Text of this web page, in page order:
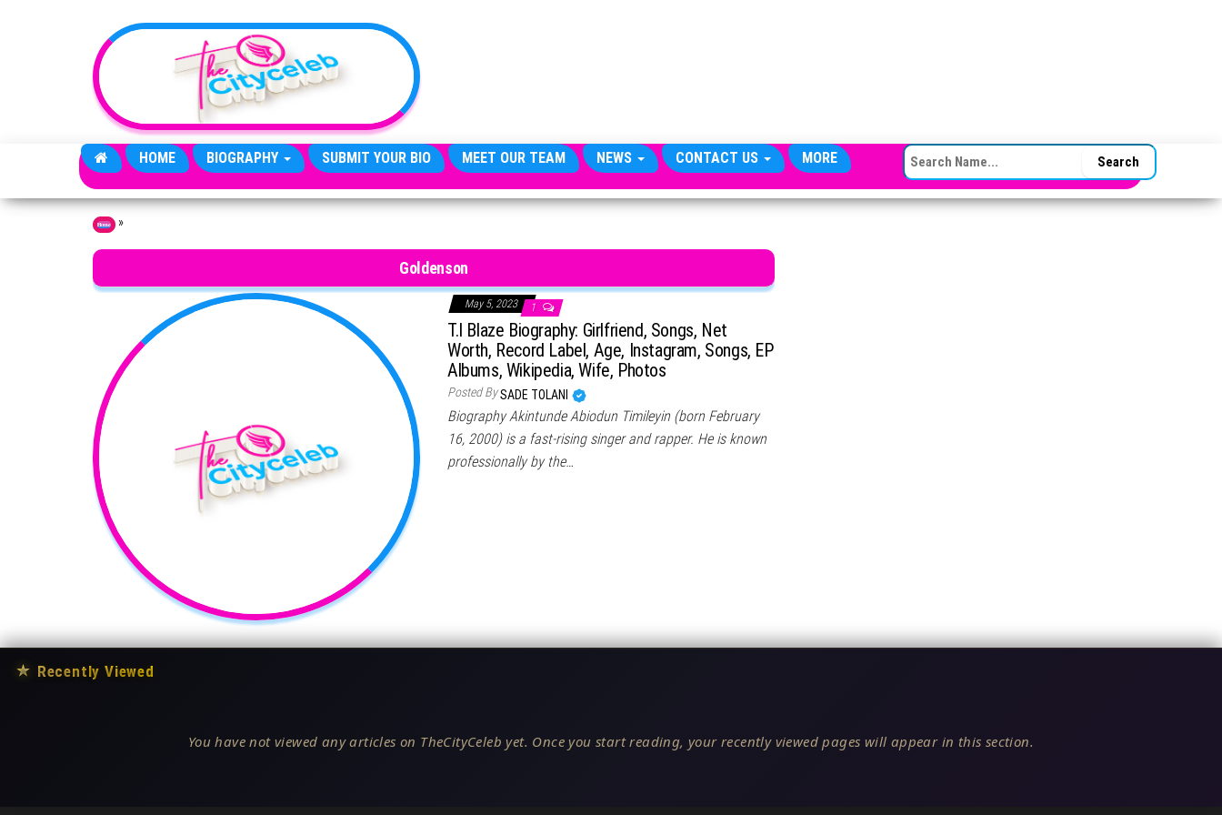
HOME BIOGRAPHY SUBMIT YOUR BIO MEET OUR TEAM NEWS CONTACT US MORE SEARCH FOR:
Home »
Goldenson
May 5, 2023 1
T.I Blaze Biography: Girlfriend, Songs, Net
Worth, Record Label, Age, Instagram, Songs, EP
Albums, Wikipedia, Wife, Photos
Posted BySADE TOLANI
Biography Akintunde Abiodun Timileyin (born February
16, 2000) is a fast-rising singer and rapper. He is known
professionally by the…
★ Recently Viewed
You have not viewed any articles on TheCityCeleb yet. Once you start reading, your recently viewed pages will appear in this section.